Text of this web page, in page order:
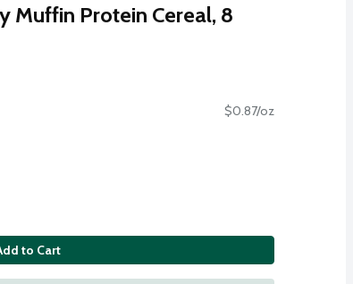
Muffin Protein Cereal, 8
$0.87/oz
to Cart